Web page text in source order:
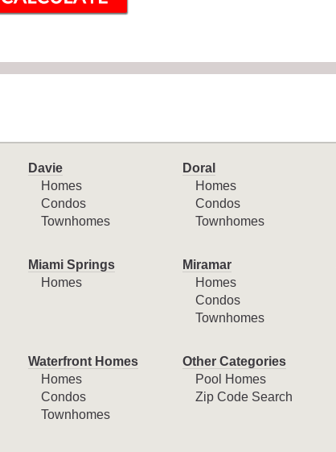
Davie
Homes
Condos
Townhomes
Doral
Homes
Condos
Townhomes
Miami Springs
Homes
Miramar
Homes
Condos
Townhomes
Waterfront Homes
Homes
Condos
Townhomes
Other Categories
Pool Homes
Zip Code Search